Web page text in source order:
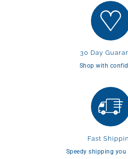
30 Day
Shop with
Fast
Speedy shipping you